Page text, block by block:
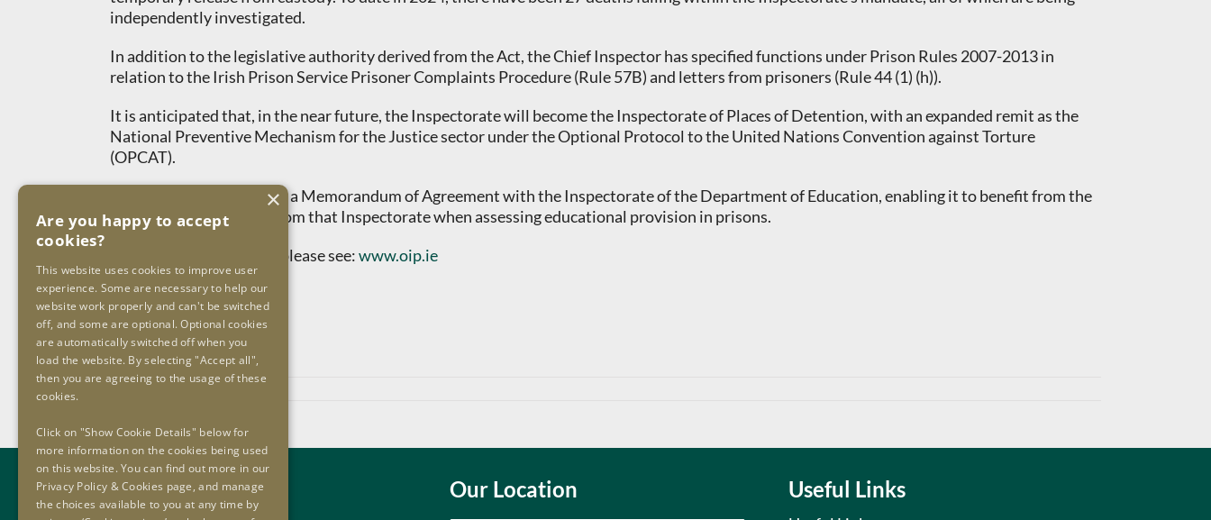
independently investigated.
In addition to the legislative authority derived from the Act, the Chief Inspector has specified functions under Prison Rules 2007-2013 in
relation to the Irish Prison Service Prisoner Complaints Procedure (Rule 57B) and letters from prisoners (Rule 44 (1) (h)).
It is anticipated that, in the near future, the Inspectorate will become the Inspectorate of Places of Detention, with an expanded remit as the
National Preventive Mechanism for the Justice sector under the Optional Protocol to the United Nations Convention against Torture
(OPCAT).
(*) The OIP has concluded a Memorandum of Agreement with the Inspectorate of the Department of Education, enabling it to benefit from the
expertise of colleagues from that Inspectorate when assessing educational provision in prisons.
For further information, please see:www.oip.ie
ENDS
November 27th, 2024
Contact Us Our Location Useful Links
×
Are you happy to accept
cookies?
This website uses cookies to improve user
experience. Some are necessary to help our
website work properly and can't be switched
off, and some are optional. Optional cookies
are automatically switched off when you
load the website. By selecting "Accept all",
then you are agreeing to the usage of these
cookies.
Click on "Show Cookie Details" below for
more information on the cookies being used
on this website. You can find out more in our
Privacy Policy & Cookies page, and manage
the choices available to you at any time by